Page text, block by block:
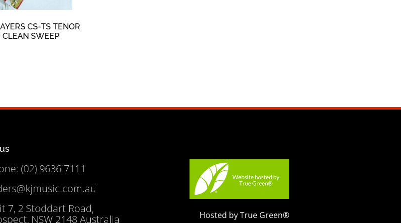
CS-TS TENOR
CLEAN SWEEP
(02) 9636 7111
7, 2 Stoddart Road,
NSW 2148 Australia
Hosted by True Green®